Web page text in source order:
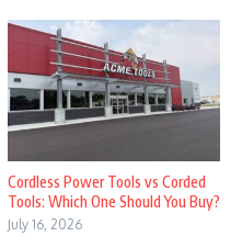
Cordless Power Tools vs Corded
Tools: Which One Should You Buy?
July 16, 2026